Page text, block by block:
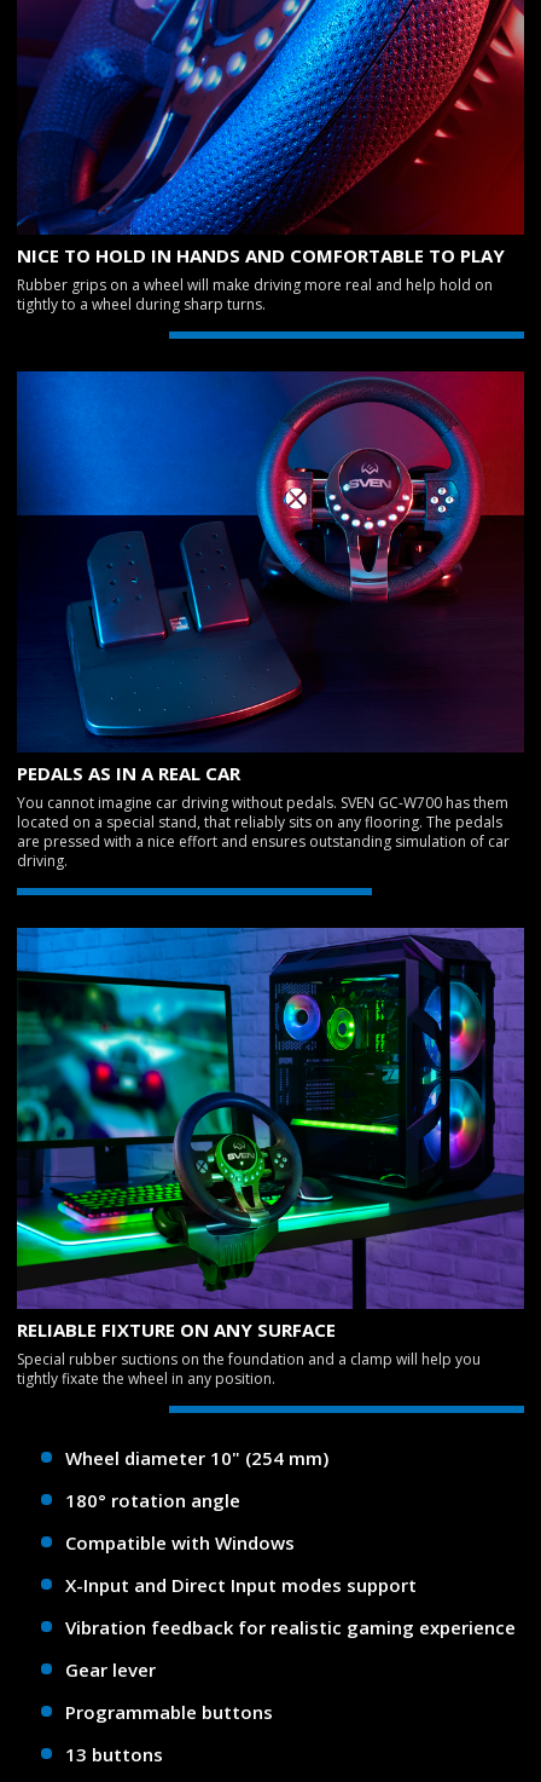
NICE TO HOLD IN HANDS AND COMFORTABLE TO PLAY
Rubber grips on a wheel will make driving more real and help hold on
tightly to a wheel during sharp turns.
PEDALS AS IN A REAL CAR
You cannot imagine car driving without pedals. SVEN GC-W700 has them
located on a special stand, that reliably sits on any flooring. The pedals
are pressed with a nice effort and ensures outstanding simulation of car
driving.
RELIABLE FIXTURE ON ANY SURFACE
Special rubber suctions on the foundation and a clamp will help you
tightly fixate the wheel in any position.
Wheel diameter 10" (254 mm)
180° rotation angle
Compatible with Windows
X-Input and Direct Input modes support
Vibration feedback for realistic gaming experience
Gear lever
Programmable buttons
13 buttons